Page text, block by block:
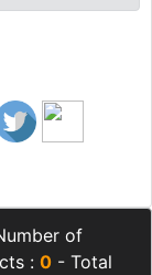
of
: 0 - Total